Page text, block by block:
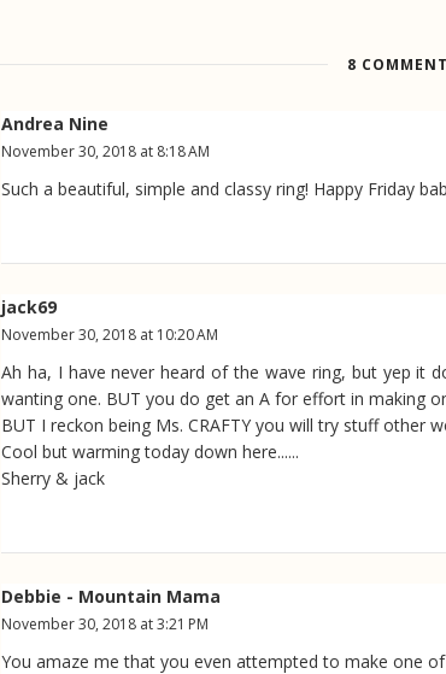
8
Andrea Nine
November 30, 2018 at 8:18 AM
Such a beautiful, simple and classy ring! Happy Friday
jack69
November 30, 2018 at 10:20 AM
Ah ha, I have never heard of the wave ring, but yep it
wanting one. BUT you do get an A for effort in making
BUT I reckon being Ms. CRAFTY you will try stuff other
Cool but warming today down here......
Sherry & jack
Debbie - Mountain Mama
November 30, 2018 at 3:21 PM
You amaze me that you even attempted to make one